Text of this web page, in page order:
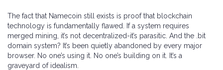
The fact that Namecoin still exists is proof that blockchain
technology is fundamentally flawed. If a system requires
merged mining, it’s not decentralized-it’s parasitic. And the .bit
domain system? It’s been quietly abandoned by every major
browser. No one’s using it. No one’s building on it. It’s a
graveyard of idealism.